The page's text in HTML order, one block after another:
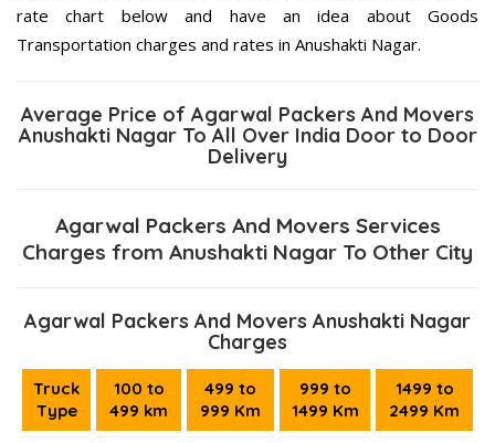
rate chart below and have an idea about Goods
Transportation charges and rates in Anushakti Nagar.
Average Price of Agarwal Packers And Movers
Anushakti Nagar To All Over India Door to Door
Delivery
Agarwal Packers And Movers Services
Charges from Anushakti Nagar To Other City
Agarwal Packers And Movers Anushakti Nagar
Charges
Truck
Type
100 to
499 km
499 to
999 Km
999 to
1499 Km
1499 to
2499 Km